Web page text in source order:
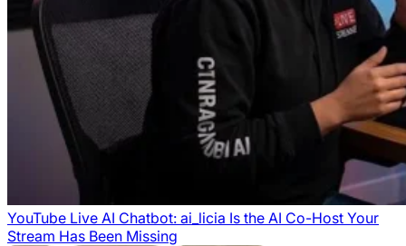
YouTube Live AI Chatbot: ai_licia Is the AI Co-Host Your
Stream Has Been Missing